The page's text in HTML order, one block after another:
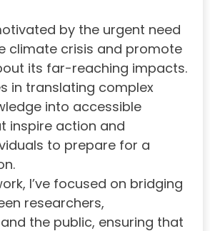
by the urgent need
climate crisis and promote
its far-reaching impacts.
in translating complex
into accessible
inspire action and
to prepare for a
I’ve focused on bridging
researchers,
the public, ensuring that